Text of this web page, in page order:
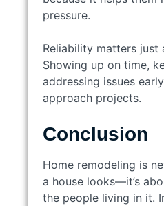
pressure.
Reliability matters just
Showing up on time,
addressing issues
approach projects.
Conclusion
Home remodeling is
a house looks—it’s
the people living in it.